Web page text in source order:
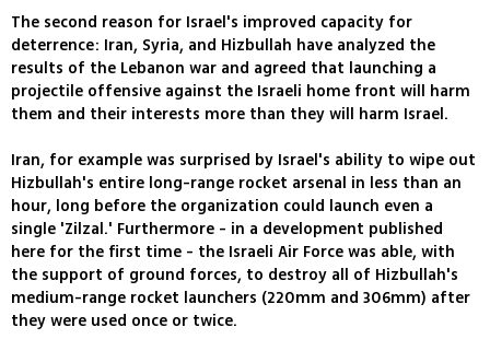
The second reason for Israel's improved capacity for
deterrence: Iran, Syria, and Hizbullah have analyzed the
results of the Lebanon war and agreed that launching a
projectile offensive against the Israeli home front will harm
them and their interests more than they will harm Israel.
Iran, for example was surprised by Israel's ability to wipe out
Hizbullah's entire long-range rocket arsenal in less than an
hour, long before the organization could launch even a
single 'Zilzal.' Furthermore - in a development published
here for the first time - the Israeli Air Force was able, with
the support of ground forces, to destroy all of Hizbullah's
medium-range rocket launchers (220mm and 306mm) after
they were used once or twice.